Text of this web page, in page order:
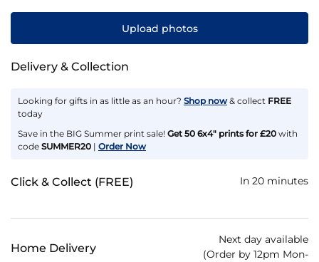
Upload photos
Delivery & Collection
Looking for gifts in as little as an hour? Shop now & collect FREE
today
Save in the BIG Summer print sale! Get 50 6x4" prints for £20 with
code SUMMER20 | Order Now
Click & Collect (FREE) In 20 minutes
Home Delivery
Next day available
(Order by 12pm Mon-